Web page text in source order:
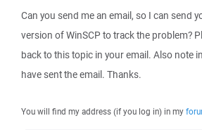
Can you send me an email, so I can send
version of WinSCP to track the problem?
back to this topic in your email. Also note
have sent the email. Thanks.
You will find my address (if you log in) in my